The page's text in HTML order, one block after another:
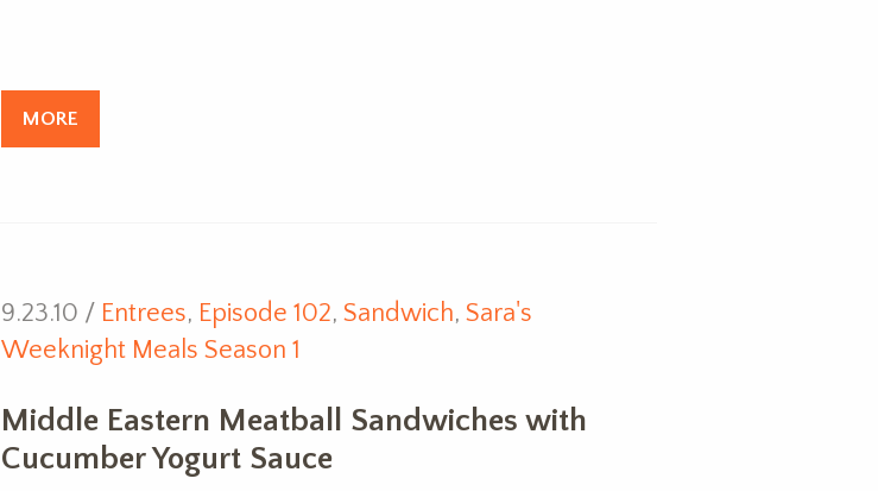
MORE
9.23.10 / Entrees, Episode 102, Sandwich, Sara's
Weeknight Meals Season 1
Middle Eastern Meatball Sandwiches with
Cucumber Yogurt Sauce